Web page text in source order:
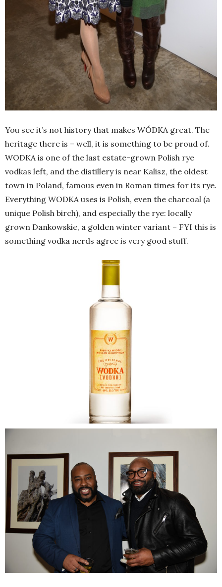
You see it’s not history that makes WÓDKA great. The
heritage there is – well, it is something to be proud of.
WODKA is one of the last estate-grown Polish rye
vodkas left, and the distillery is near Kalisz, the oldest
town in Poland, famous even in Roman times for its rye.
Everything WODKA uses is Polish, even the charcoal (a
unique Polish birch), and especially the rye: locally
grown Dankowskie, a golden winter variant – FYI this is
something vodka nerds agree is very good stuff.